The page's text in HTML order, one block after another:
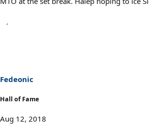
Fedeonic
Hall of Fame
Aug 12, 2018